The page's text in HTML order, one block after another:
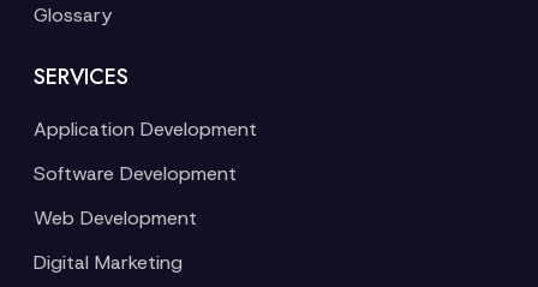
Glossary
SERVICES
Application Development
Software Development
Web Development
Digital Marketing